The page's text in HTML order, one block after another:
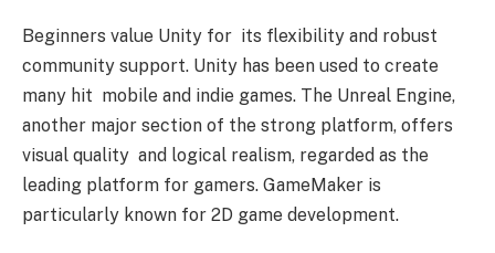
Beginners value Unity for its flexibility and robust
community support. Unity has been used to create
many hit mobile and indie games. The Unreal Engine,
another major section of the strong platform, offers
visual quality and logical realism, regarded as the
leading platform for gamers. GameMaker is
particularly known for 2D game development.